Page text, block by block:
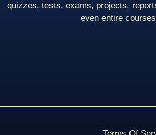
quizzes, tests, exams, projects,
even entire